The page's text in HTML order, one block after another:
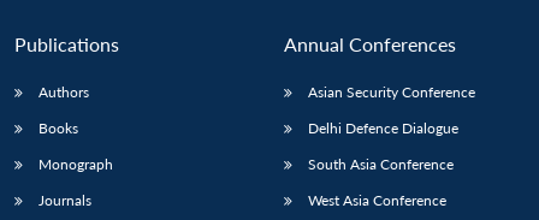
Publications
Authors
Books
Monograph
Journals
Annual Conferences
Asian Security Conference
Delhi Defence Dialogue
South Asia Conference
West Asia Conference